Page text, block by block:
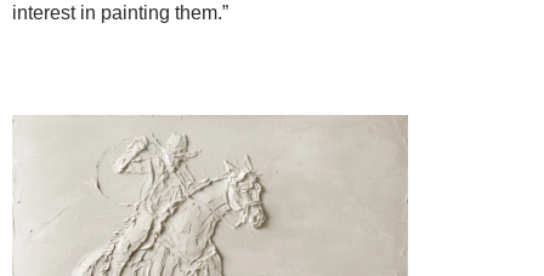
interest in painting them.”